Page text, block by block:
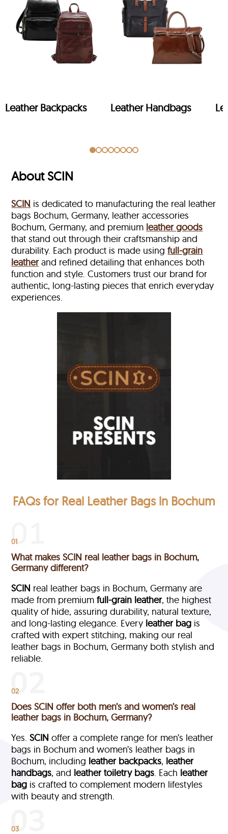
Leather Backpacks Leather Handbags
About SCIN
SCIN is dedicated to manufacturing the real leather
bags Bochum, Germany, leather accessories
Bochum, Germany, and premium leather goods
that stand out through their craftsmanship and
durability. Each product is made usingfull-grain
leatherand refined detailing that enhances both
function and style. Customers trust our brand for
authentic, long-lasting pieces that enrich everyday
experiences.
FAQs for Real Leather Bags in Bochum
01
What makes SCIN real leather bags in Bochum,
Germany different?
SCIN real leather bags in Bochum, Germany are
made from premiumfull-grain leather, the highest
quality of hide, assuring durability, natural texture,
and long-lasting elegance. Every leather bag is
crafted with expert stitching, making our real
leather bags in Bochum, Germany both stylish and
reliable.
02
Does SCIN offer both men’s and women’s real
leather bags in Bochum, Germany?
Yes.SCIN offer a complete range for men’s leather
bags in Bochum and women’s leather bags in
Bochum, including leather backpacks, leather
handbags, and leather toiletry bags. Each leather
bag is crafted to complement modern lifestyles
with beauty and strength.
03